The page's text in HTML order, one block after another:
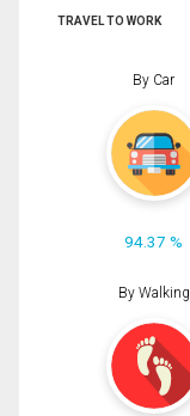
TRAVEL TO WORK
By Car
94.37 %
By Walking